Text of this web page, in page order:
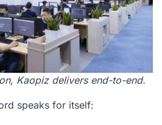
Kaopiz delivers end-to-end.
speaks for itself: